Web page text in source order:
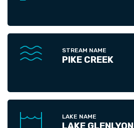
STREAM NAME
PIKE CREEK
LAKE NAME